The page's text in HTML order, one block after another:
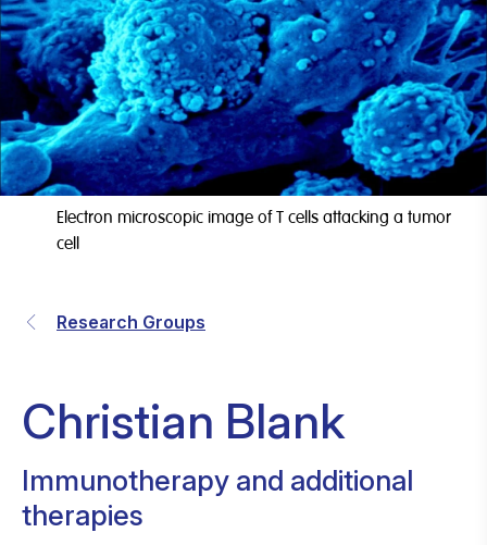
Electron microscopic image of T cells attacking a tumor
cell
Research Groups
Christian Blank
Immunotherapy and additional
therapies